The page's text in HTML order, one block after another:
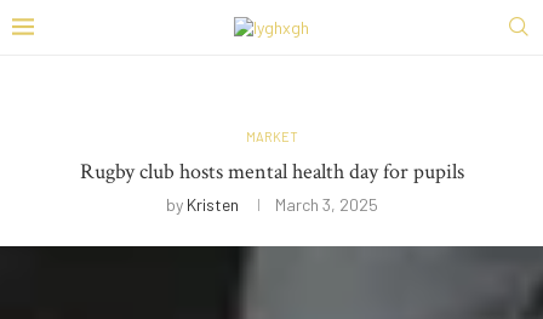
MARKET
Rugby club hosts mental health day for pupils
by Kristen March 3, 2025